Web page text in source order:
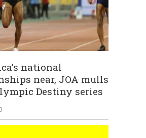
national
near, JOA mulls
Destiny series